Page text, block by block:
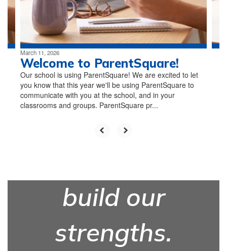
buttons
to
navigate.
March 11, 2026
Welcome to ParentSquare!
Our school is using ParentSquare! We are excited to let
you know that this year we'll be using ParentSquare to
communicate with you at the school, and in your
classrooms and groups. ParentSquare pr...
We work
build our
strengths.